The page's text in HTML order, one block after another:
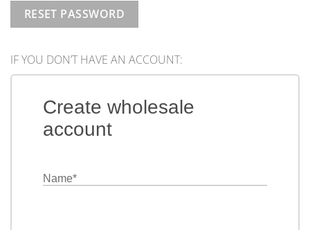
IF YOU DON’T HAVE AN ACCOUNT:
Create wholesale
account
Name*
RESET PASSWORD